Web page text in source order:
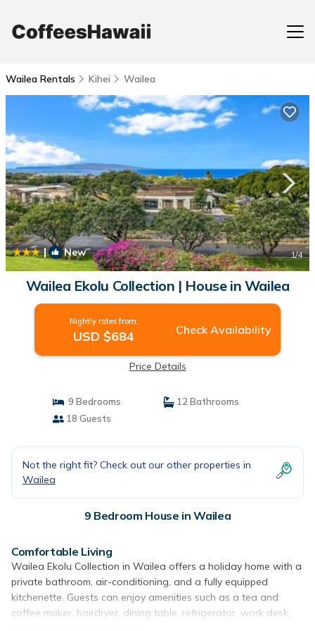
Wailea Rentals Kihei Wailea
| New 1/4
Wailea Ekolu Collection | House in Wailea
Nightly rates from:
USD $684 Check Availability
Price Details
9 Bedrooms
12 Bathrooms
18 Guests
Not the right fit? Check out our other properties in
Wailea
9 Bedroom House in Wailea
Comfortable Living
Wailea Ekolu Collection in Wailea offers a holiday home with a
private bathroom, air-conditioning, and a fully equipped
kitchenette. Guests can enjoy amenities such as a tea and
coffee maker, hairdryer, dining table, refrigerator, work desk,